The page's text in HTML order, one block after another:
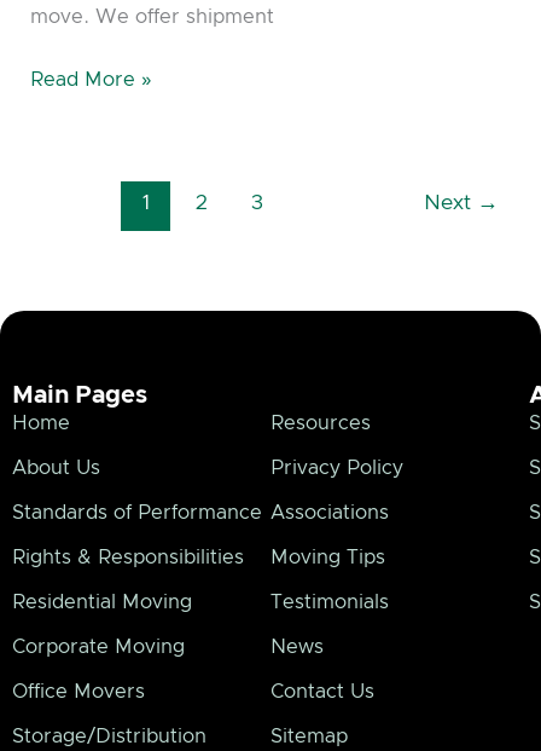
move. We offer shipment
Read More »
1 2 3 Next →
Main Pages
Home
About Us
Standards of Performance
Rights & Responsibilities
Residential Moving
Corporate Moving
Office Movers
Storage/Distribution
Resources
Privacy Policy
Associations
Moving Tips
Testimonials
News
Contact Us
Sitemap